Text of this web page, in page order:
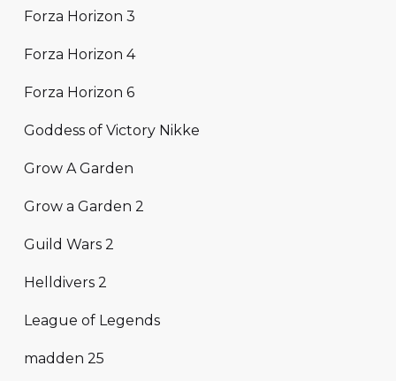
Forza Horizon 3
Forza Horizon 4
Forza Horizon 6
Goddess of Victory Nikke
Grow A Garden
Grow a Garden 2
Guild Wars 2
Helldivers 2
League of Legends
madden 25